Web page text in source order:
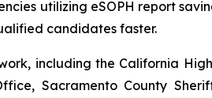
utilizing eSOPH report
candidates faster.
including the California
Sacramento County